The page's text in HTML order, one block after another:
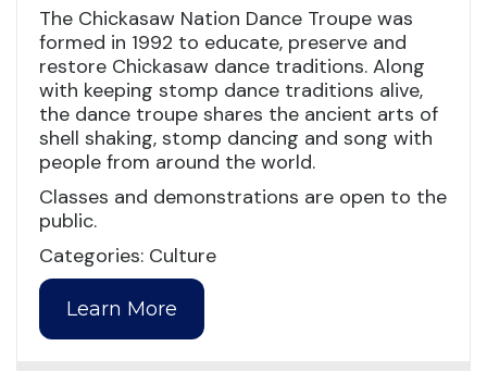
The Chickasaw Nation Dance Troupe was
formed in 1992 to educate, preserve and
restore Chickasaw dance traditions. Along
with keeping stomp dance traditions alive,
the dance troupe shares the ancient arts of
shell shaking, stomp dancing and song with
people from around the world.
Classes and demonstrations are open to the
public.
Categories: Culture
Learn More